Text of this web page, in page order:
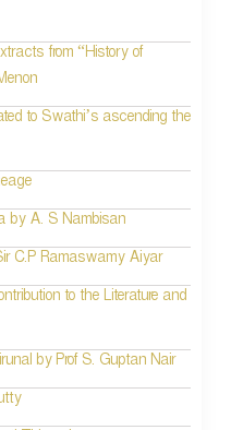
from “History of
to Swathi’s ascending the
by A. S Nambisan
C.P Ramaswamy Aiyar
to the Literature and
by Prof S. Guptan Nair